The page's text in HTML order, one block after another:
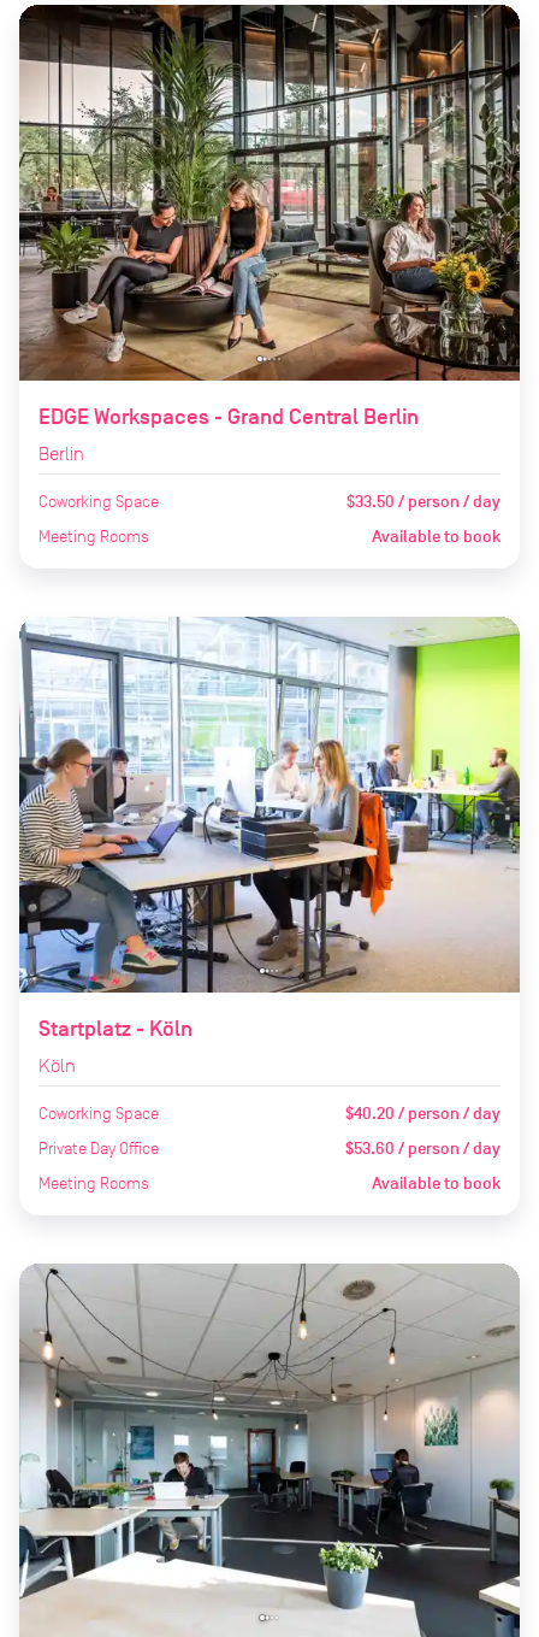
EDGE Workspaces - Grand Central Berlin
Berlin
Coworking Space $33.50 / person / day
Meeting Rooms Available to book
Startplatz - Köln
Köln
Coworking Space $40.20 / person / day
Private Day Office $53.60 / person / day
Meeting Rooms Available to book